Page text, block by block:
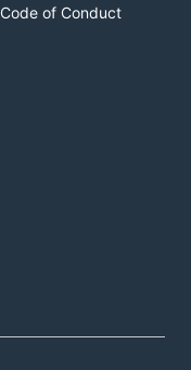
Code of Conduct